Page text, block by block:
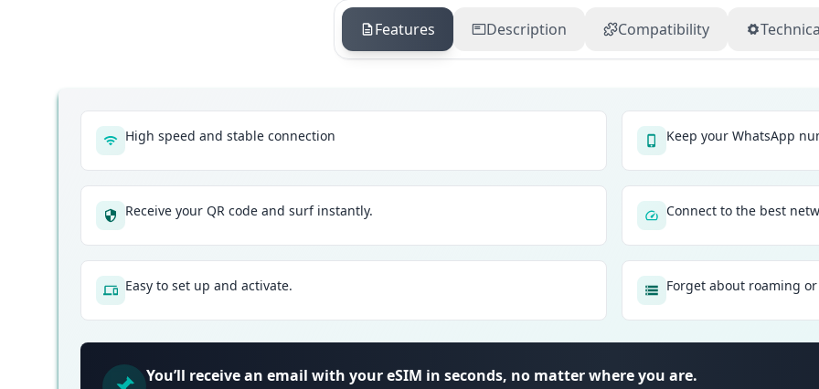
Features Description Compatibility
High speed and stable connection Keep your WhatsApp
Receive your QR code and surf instantly. Connect to the best
Easy to set up and activate. Forget about roaming
You’ll receive an email with your eSIM in seconds, no matter where you are.